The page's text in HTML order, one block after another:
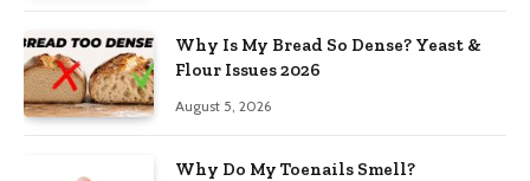
Why Is My Bread So Dense? Yeast &
Flour Issues 2026
August 5, 2026
Why Do My Toenails Smell?